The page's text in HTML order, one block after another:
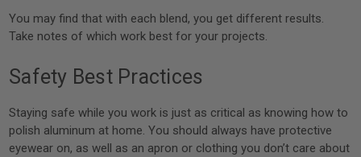
You may find that with each blend, you get different results.
Take notes of which work best for your projects.
Safety Best Practices
Staying safe while you work is just as critical as knowing how to
polish aluminum at home. You should always have protective
eyewear on, as well as an apron or clothing you don’t care about